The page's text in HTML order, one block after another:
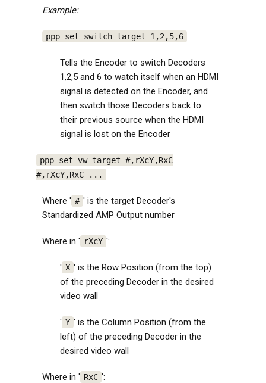
Example:
ppp set switch target 1,2,5,6
Tells the Encoder to switch Decoders
1,2,5 and 6 to watch itself when an HDMI
signal is detected on the Encoder, and
then switch those Decoders back to
their previous source when the HDMI
signal is lost on the Encoder
ppp set vw target #,rXcY,RxC
#,rXcY,RxC ...
Where ' # ' is the target Decoder's
Standardized AMP Output number
Where in ' rXcY ':
' X ' is the Row Position (from the top)
of the preceding Decoder in the desired
video wall
' Y ' is the Column Position (from the
left) of the preceding Decoder in the
desired video wall
Where in ' RxC ':